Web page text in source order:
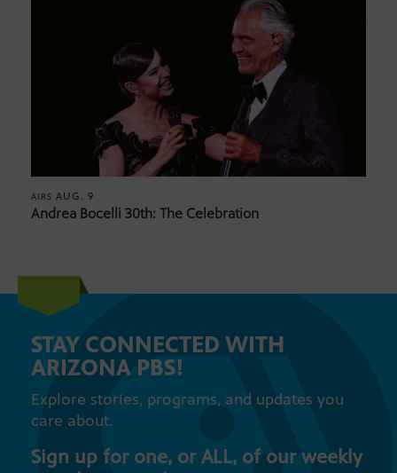
AIRS AUG. 9
Andrea Bocelli 30th: The Celebration
STAY CONNECTED WITH
ARIZONA PBS!
Explore stories, programs, and updates you
care about.
Sign up for one, or ALL, of our weekly